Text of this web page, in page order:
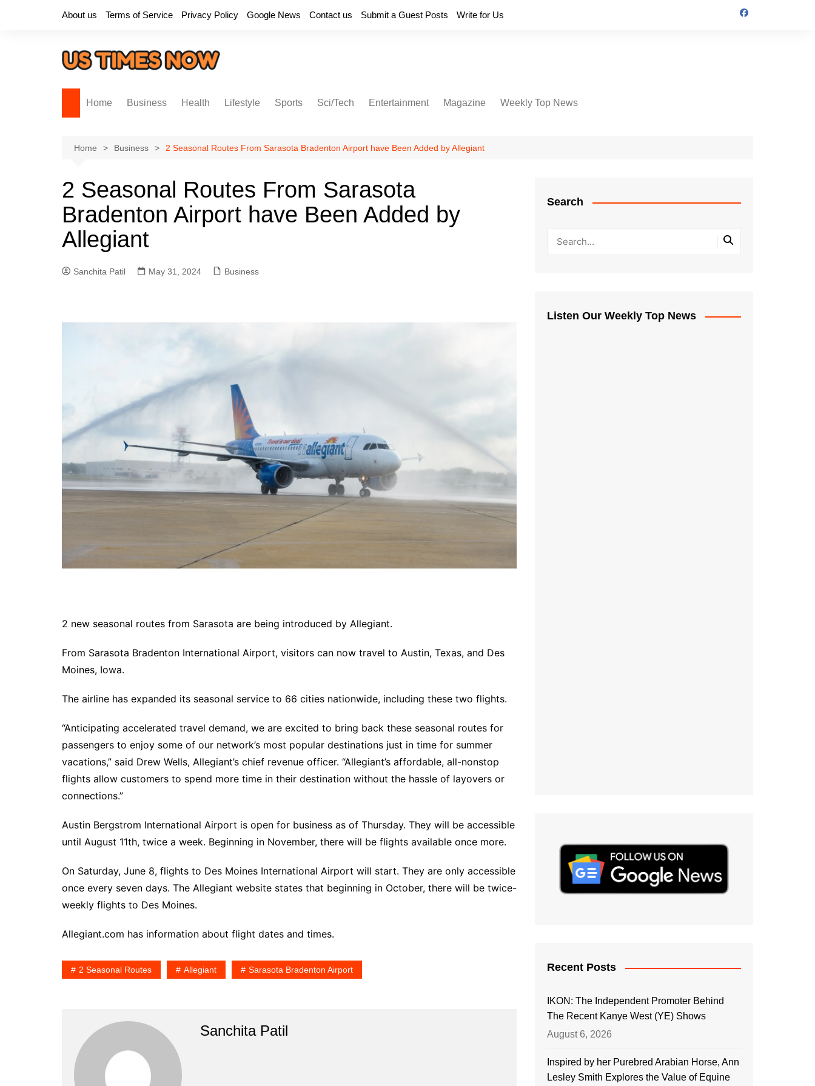
About us Terms of Service Privacy Policy Google News Contact us Submit a Guest Posts Write for Us
Home Business Health Lifestyle Sports Sci/Tech Entertainment Magazine Weekly Top News
Home Business 2 Seasonal Routes From Sarasota Bradenton Airport have Been Added by Allegiant
2 Seasonal Routes From Sarasota
Bradenton Airport have Been Added by
Allegiant
Sanchita Patil May 31, 2024 Business
2 new seasonal routes from Sarasota are being introduced by Allegiant.
From Sarasota Bradenton International Airport, visitors can now travel to Austin, Texas, and Des
Moines, Iowa.
The airline has expanded its seasonal service to 66 cities nationwide, including these two flights.
“Anticipating accelerated travel demand, we are excited to bring back these seasonal routes for
passengers to enjoy some of our network’s most popular destinations just in time for summer
vacations,” said Drew Wells, Allegiant’s chief revenue officer. “Allegiant’s affordable, all-nonstop
flights allow customers to spend more time in their destination without the hassle of layovers or
connections.”
Austin Bergstrom International Airport is open for business as of Thursday. They will be accessible
until August 11th, twice a week. Beginning in November, there will be flights available once more.
On Saturday, June 8, flights to Des Moines International Airport will start. They are only accessible
once every seven days. The Allegiant website states that beginning in October, there will be twice-
weekly flights to Des Moines.
Allegiant.com has information about flight dates and times.
2 Seasonal Routes Allegiant Sarasota Bradenton Airport
Sanchita Patil
Search
Listen Our Weekly Top News
Recent Posts
IKON: The Independent Promoter Behind
The Recent Kanye West (YE) Shows
August 6, 2026
Inspired by her Purebred Arabian Horse, Ann
Lesley Smith Explores the Value of Equine